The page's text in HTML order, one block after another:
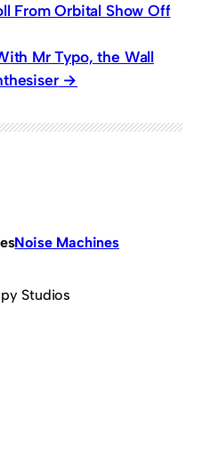
From Orbital Show Off
Mr Typo, the Wall
Noise Machines
Studios